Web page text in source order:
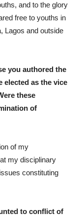
and to the glory
free to youths in
Lagos and outside
you authored the
elected as the vice
these
of
of my
my disciplinary
constituting
to conflict of